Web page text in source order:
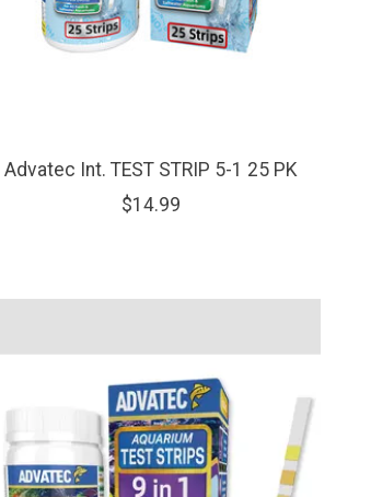
Advatec Int. TEST STRIP 5-1 25 PK
$14.99